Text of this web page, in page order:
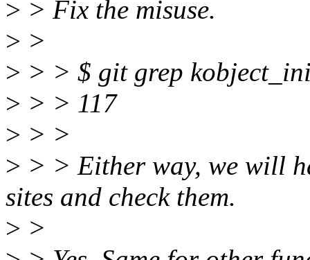
> > Fix the misuse.
> >
> > > $ git grep
> > > 117
> > >
> > > Either way, we will
sites and check them.
> >